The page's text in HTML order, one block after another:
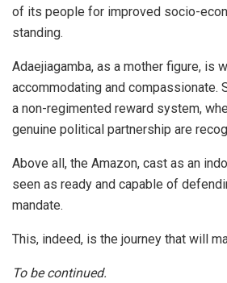
of its people for improved socio-
standing.
Adaejiagamba, as a mother figure, is
accommodating and compassionate.
a non-regimented reward system,
genuine political partnership are
Above all, the Amazon, cast as an
seen as ready and capable of
mandate.
This, indeed, is the journey that will
To be continued.